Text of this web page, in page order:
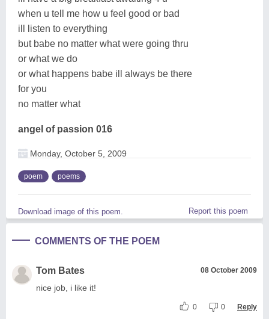
when u tell me how u feel good or bad
ill listen to everything
but babe no matter what were going thru
or what we do
or what happens babe ill always be there
for you
no matter what
angel of passion 016
Monday, October 5, 2009
poem poems
Download image of this poem. Report this poem
COMMENTS OF THE POEM
Tom Bates 08 October 2009
nice job, i like it!
0 0 Reply